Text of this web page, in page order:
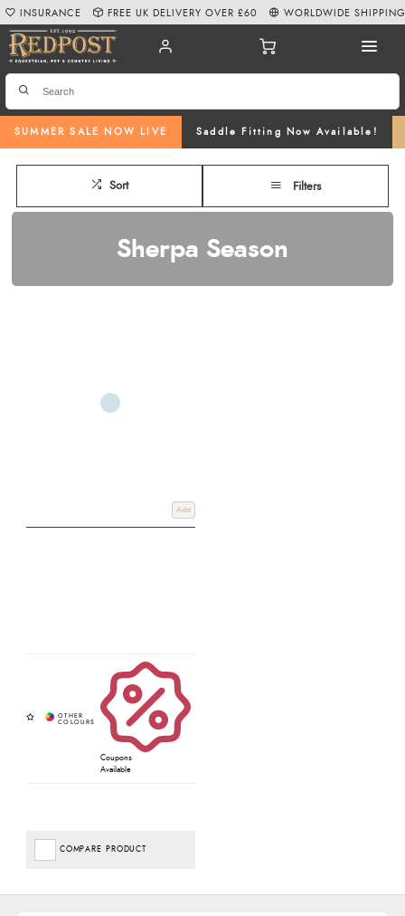
SUMMER SALE NOW LIVE Saddle Fitting Now Available!
INSURANCE FREE UK DELIVERY OVER £60 WORLDWIDE SHIPPING
Sort Filters
Sherpa Season
Add
Coupons
Available
COMPARE PRODUCT